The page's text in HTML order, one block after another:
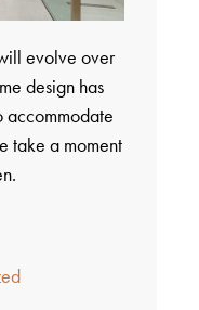
evolve over
design has
accommodate
take a moment